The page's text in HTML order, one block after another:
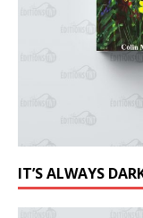
IT’S ALWAYS